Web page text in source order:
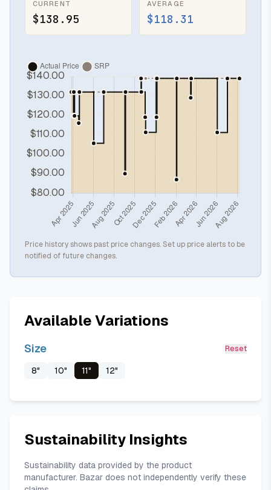
CURRENT
$138.95
AVERAGE
$118.31
Price history shows past price changes. Set up price alerts to be
notified of future changes.
Available Variations
Size Reset
8" 10" 11" 12"
Sustainability Insights
Sustainability data provided by the product
manufacturer. Bazar does not independently verify these